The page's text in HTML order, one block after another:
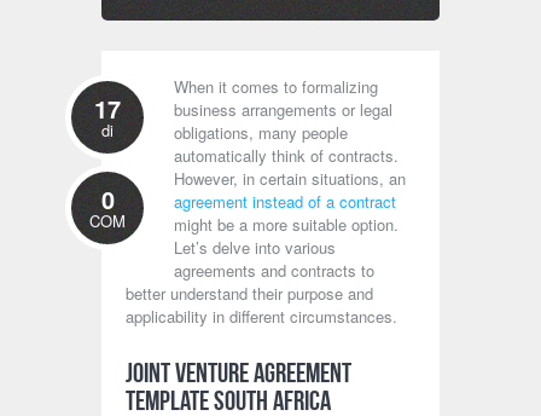
17
di
0
COM
When it comes to formalizing
business arrangements or legal
obligations, many people
automatically think of contracts.
However, in certain situations, an
agreement instead of a contract
might be a more suitable option.
Let’s delve into various
agreements and contracts to
better understand their purpose and
applicability in different circumstances.
Joint Venture Agreement
Template South Africa